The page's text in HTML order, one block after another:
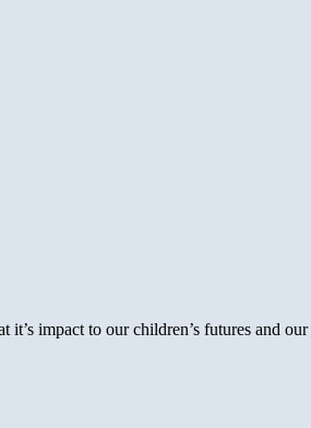
impact to our children’s futures and